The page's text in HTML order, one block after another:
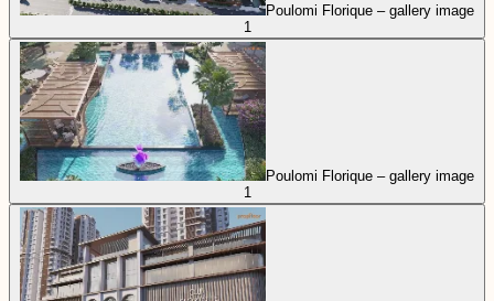
Poulomi Florique – gallery image
1
Poulomi Florique – gallery image
1